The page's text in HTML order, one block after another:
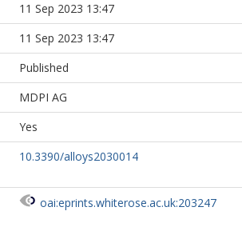
11 Sep 2023 13:47
11 Sep 2023 13:47
Published
MDPI AG
Yes
10.3390/alloys2030014
oai:eprints.whiterose.ac.uk:203247